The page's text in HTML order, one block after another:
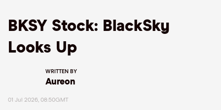
BKSY Stock: BlackSky
Looks Up
WRITTEN BY
Aureon
01 Jul 2026, 08:50GMT